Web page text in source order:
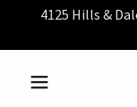
4125 Hills &